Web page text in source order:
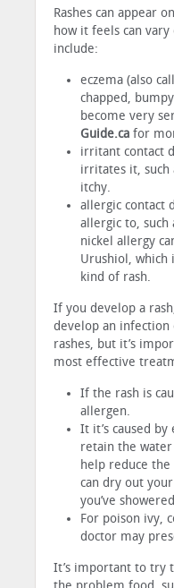
Rashes can appear
how it feels can
include:
eczema (also
chapped,
become very
Guide.ca for
irritant contact
irritates it, such
itchy.
allergic contact
allergic to,
nickel allergy
Urushiol, which
kind of rash.
If you develop a
develop an infection
rashes, but it’s
most effective
If the rash is
allergen.
It it’s caused
retain the
help reduce the
can dry out
you’ve
For poison ivy,
doctor may
It’s important to try